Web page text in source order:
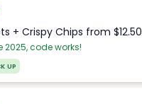
+ Crispy Chips from $12.50
code works!
UP